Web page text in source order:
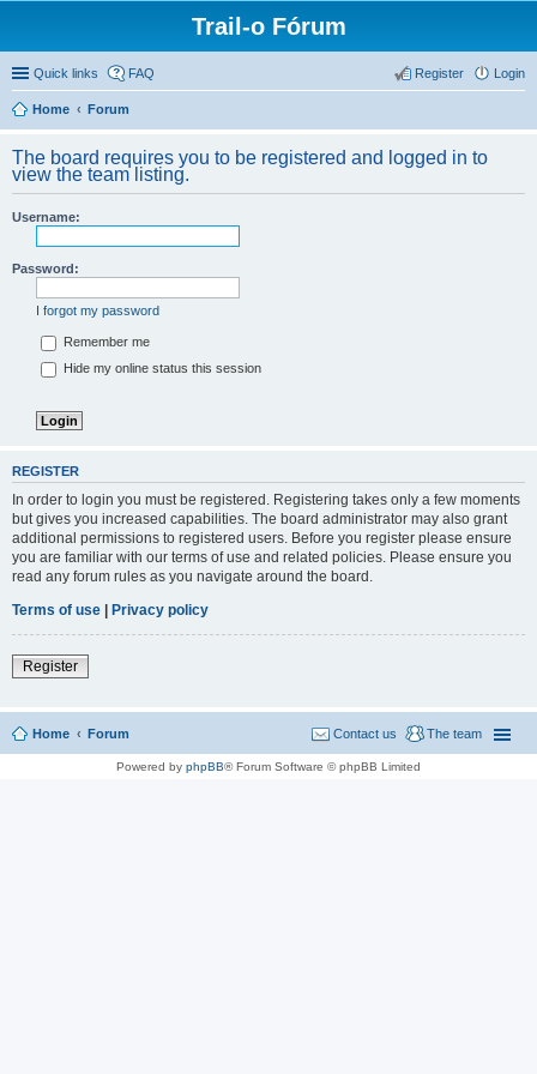
Trail-o Fórum
Quick links FAQ Login
Register
Home Forum
The board requires you to be registered and logged in to
view the team listing.
Username:
Password:
I forgot my password
Remember me
Hide my online status this session
REGISTER
In order to login you must be registered. Registering takes only a few moments
but gives you increased capabilities. The board administrator may also grant
additional permissions to registered users. Before you register please ensure
you are familiar with our terms of use and related policies. Please ensure you
read any forum rules as you navigate around the board.
Terms of use | Privacy policy
Register
Home Forum The team
Contact us
Powered by phpBB® Forum Software © phpBB Limited